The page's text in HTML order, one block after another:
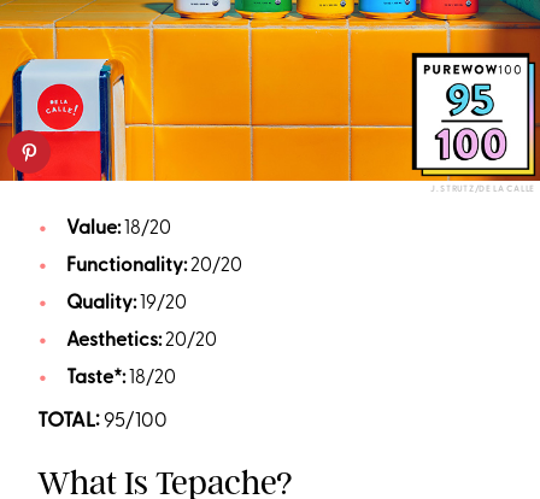
J. STRUTZ/DE LA CALLE
Value: 18/20
Functionality:20/20
Quality:19/20
Aesthetics:20/20
Taste*:18/20
TOTAL: 95/100
What Is Tepache?